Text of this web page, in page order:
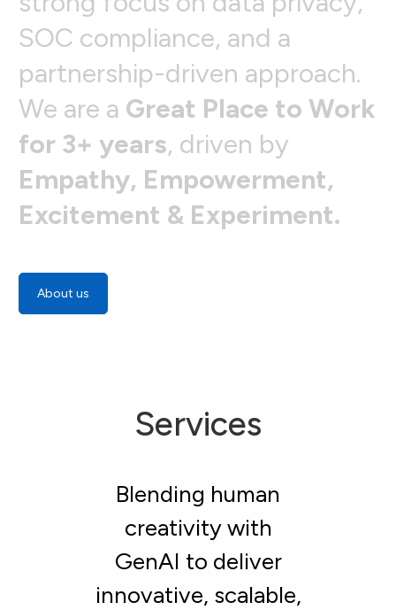
SOC compliance, and a
partnership-driven approach.
We are a Great Place to Work
for 3+ years, driven by
Empathy, Empowerment,
Excitement & Experiment.
About us
Services
Blending human
creativity with
GenAI to deliver
innovative, scalable,